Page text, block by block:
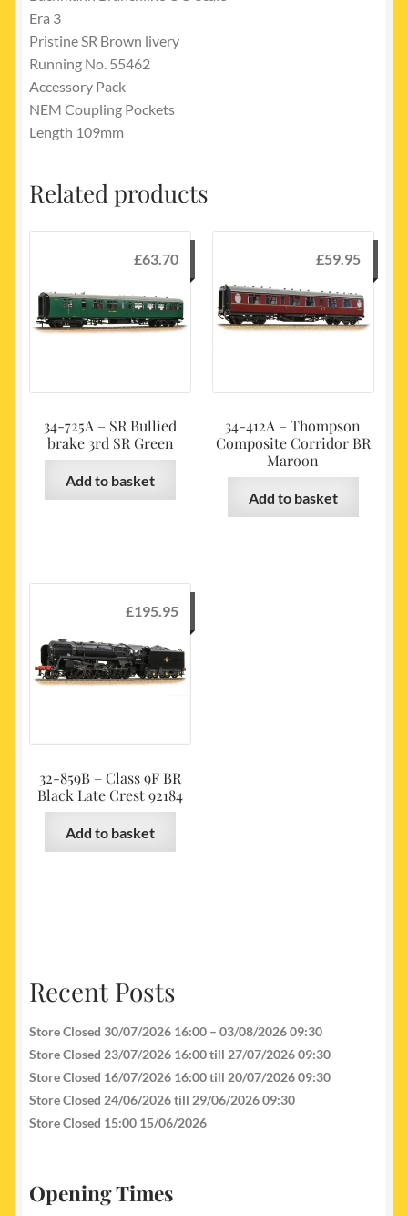
Era 3
Pristine SR Brown livery
Running No. 55462
Accessory Pack
NEM Coupling Pockets
Length 109mm
Related products
34-725A – SR Bullied
brake 3rd SR Green
£63.70
Add to basket
34-412A – Thompson
Composite Corridor BR
Maroon
£59.95
Add to basket
32-859B – Class 9F BR
Black Late Crest 92184
£195.95
Add to basket
Recent Posts
Store Closed 30/07/2026 16:00 – 03/08/2026 09:30
Store Closed 23/07/2026 16:00 till 27/07/2026 09:30
Store Closed 16/07/2026 16:00 till 20/07/2026 09:30
Store Closed 24/06/2026 till 29/06/2026 09:30
Store Closed 15:00 15/06/2026
Opening Times